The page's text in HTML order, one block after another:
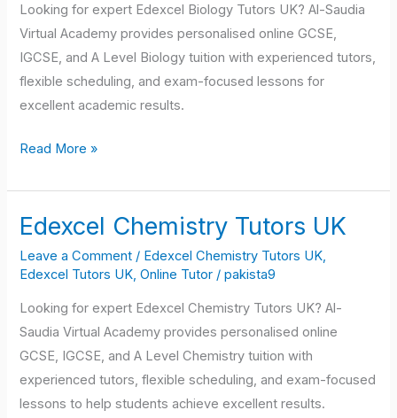
Looking for expert Edexcel Biology Tutors UK? Al-Saudia
Virtual Academy provides personalised online GCSE,
IGCSE, and A Level Biology tuition with experienced tutors,
flexible scheduling, and exam-focused lessons for
excellent academic results.
Read More »
Edexcel Chemistry Tutors UK
Leave a Comment / Edexcel Chemistry Tutors UK
Edexcel Tutors UK ,Online Tutor /pakista9
Looking for expert Edexcel Chemistry Tutors UK? Al-
Saudia Virtual Academy provides personalised online
GCSE, IGCSE, and A Level Chemistry tuition with
experienced tutors, flexible scheduling, and exam-focused
lessons to help students achieve excellent results.
Edexcel
Tutors